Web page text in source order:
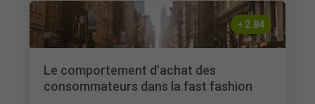
+ 2.84
Le comportement d'achat des
consommateurs dans la fast fashion